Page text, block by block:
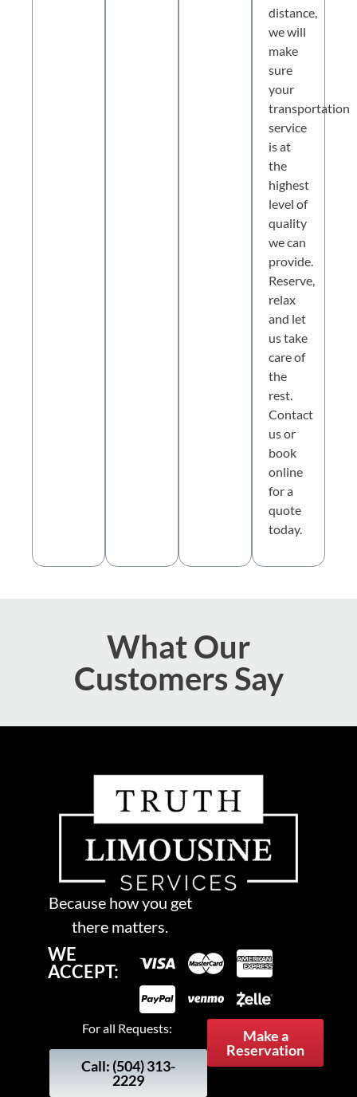
distance,
we will
make
sure
your
transportation
service
is at
the
highest
level of
quality
we can
provide.
Reserve,
relax
and let
us take
care of
the
rest.
Contact
us or
book
online
for a
quote
today.
What Our
Customers Say
Because how you get
there matters.
WE
ACCEPT:
For all Requests:
Call: (504) 313-
2229
Make a
Reservation